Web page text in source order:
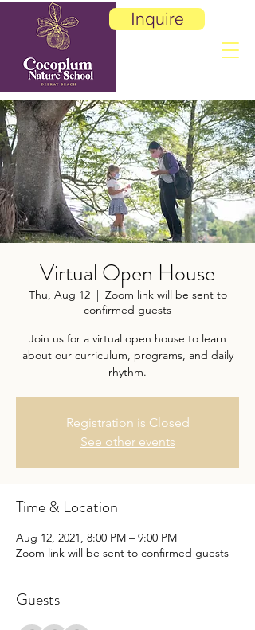
Inquire
Virtual Open House
Thu, Aug 12
  |
Zoom link will be sent to
confirmed guests
Join us for a virtual open house to learn
about our curriculum, programs, and daily
rhythm.
Registration is Closed
See other events
Time & Location
Aug 12, 2021, 8:00 PM – 9:00 PM
Zoom link will be sent to confirmed guests
Guests